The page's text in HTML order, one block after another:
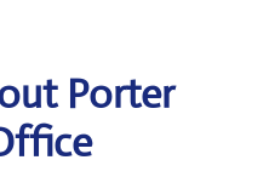
Porter